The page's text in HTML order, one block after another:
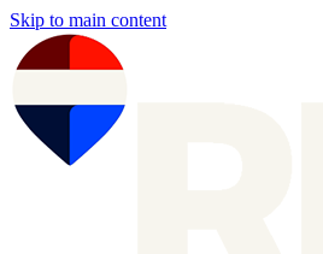
Skip to main content